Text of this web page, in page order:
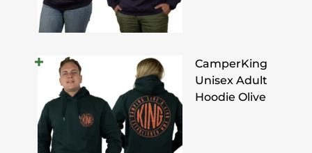
CamperKing
Unisex Adult
Hoodie Olive